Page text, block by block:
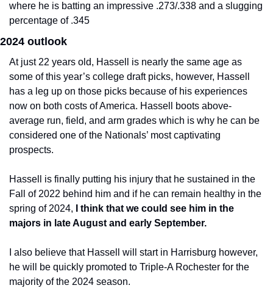
where he is batting an impressive .273/.338 and a slugging
percentage of .345
2024 outlook
At just 22 years old, Hassell is nearly the same age as
some of this year’s college draft picks, however, Hassell
has a leg up on those picks because of his experiences
now on both costs of America. Hassell boots above-
average run, field, and arm grades which is why he can be
considered one of the Nationals’ most captivating
prospects.
Hassell is finally putting his injury that he sustained in the
Fall of 2022 behind him and if he can remain healthy in the
spring of 2024,
I think that we could see him in the
majors in late August and early September.
I also believe that Hassell will start in Harrisburg however,
he will be quickly promoted to Triple-A Rochester for the
majority of the 2024 season.